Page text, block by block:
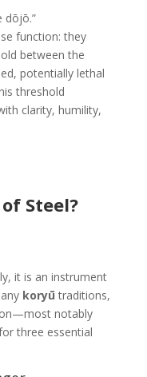
dōjō.”
function: they
between the
potentially lethal
threshold
clarity, humility,
Steel?
it is an instrument
koryū traditions,
notably
three essential